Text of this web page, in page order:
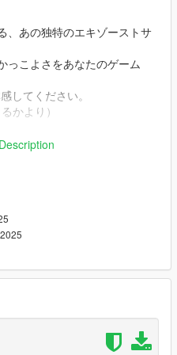
、あの独特のエキゾーストサ
っこよさをあなたのゲーム
してください。
かより）
is a completely
that can be connected to
if camera is in front of
Tuners DLC for Add-On to